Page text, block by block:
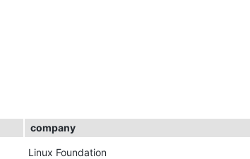
company
Linux Foundation